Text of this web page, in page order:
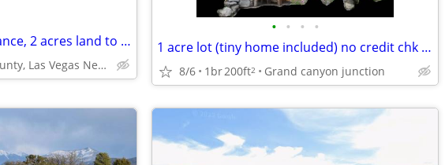
Owner carry, Owner Finance, 2 acres land to build your dream home on.
Clark county, Las Vegas Nevada
• • • •
1 acre lot (tiny home included) no credit chk no down payment
8/6 1br200ft2 Grand canyon junction